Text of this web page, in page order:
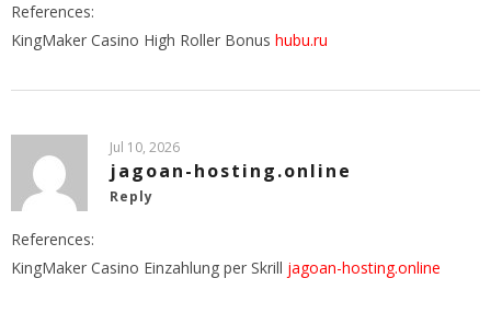
References:
KingMaker Casino High Roller Bonus hubu.ru
Jul 10, 2026
jagoan-hosting.online
Reply
References:
KingMaker Casino Einzahlung per Skrill jagoan-hosting.online